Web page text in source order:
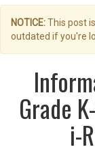
NOTICE:This post
outdated if you're
Grade
i-